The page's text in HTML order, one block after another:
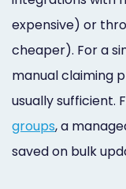
expensive) or
cheaper). For a
manual claiming
usually sufficient.
groups, a
saved on bulk